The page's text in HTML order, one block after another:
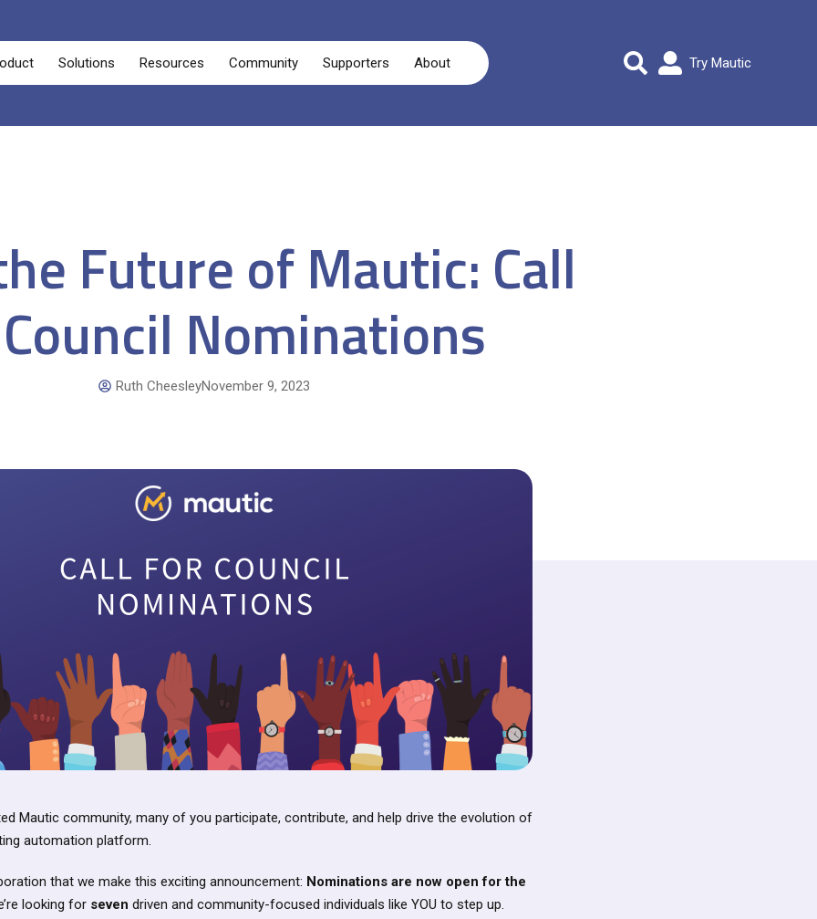
Solutions Resources Community Supporters About Try Mautic
Future of Mautic: Call
Nominations
Ruth CheesleyNovember 9, 2023
Mautic community, many of you participate, contribute, and help drive the evolution of
automation platform.
that we make this exciting announcement: Nominations are now open for the
looking for seven driven and community-focused individuals like YOU to step up.